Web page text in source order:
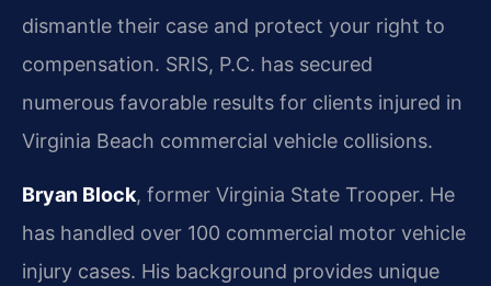
dismantle their case and protect your right to
compensation. SRIS, P.C. has secured
numerous favorable results for clients injured in
Virginia Beach commercial vehicle collisions.
Bryan Block, former Virginia State Trooper. He
has handled over 100 commercial motor vehicle
injury cases. His background provides unique